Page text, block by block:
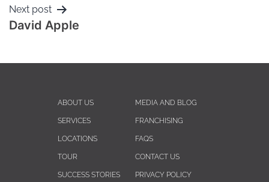
Next post
David Apple
ABOUT US
SERVICES
LOCATIONS
TOUR
SUCCESS STORIES
MEDIA AND BLOG
FRANCHISING
FAQS
CONTACT US
PRIVACY POLICY